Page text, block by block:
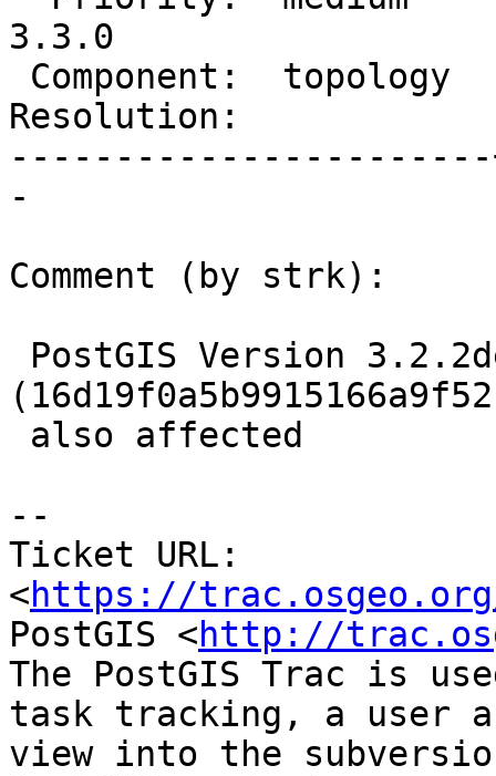
3.3.0
Resolution:            |
-
Comment (by strk):
--
Ticket URL:
<https://
PostGIS <http://
The PostGIS Trac is
task tracking, a user
view into the